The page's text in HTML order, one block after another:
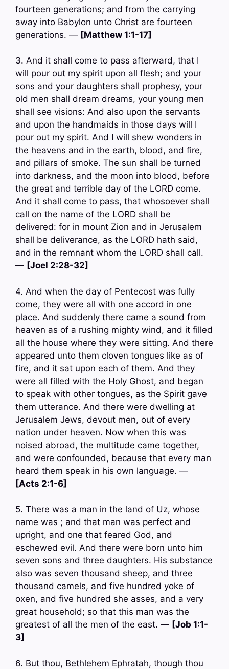
fourteen generations; and from the carrying
away into Babylon unto Christ are fourteen
generations. — [Matthew 1:1-17]
3. And it shall come to pass afterward, that I
will pour out my spirit upon all flesh; and your
sons and your daughters shall prophesy, your
old men shall dream dreams, your young men
shall see visions: And also upon the servants
and upon the handmaids in those days will I
pour out my spirit. And I will shew wonders in
the heavens and in the earth, blood, and fire,
and pillars of smoke. The sun shall be turned
into darkness, and the moon into blood, before
the great and terrible day of the LORD come.
And it shall come to pass, that whosoever shall
call on the name of the LORD shall be
delivered: for in mount Zion and in Jerusalem
shall be deliverance, as the LORD hath said,
and in the remnant whom the LORD shall call.
— [Joel 2:28-32]
4. And when the day of Pentecost was fully
come, they were all with one accord in one
place. And suddenly there came a sound from
heaven as of a rushing mighty wind, and it filled
all the house where they were sitting. And there
appeared unto them cloven tongues like as of
fire, and it sat upon each of them. And they
were all filled with the Holy Ghost, and began
to speak with other tongues, as the Spirit gave
them utterance. And there were dwelling at
Jerusalem Jews, devout men, out of every
nation under heaven. Now when this was
noised abroad, the multitude came together,
and were confounded, because that every man
heard them speak in his own language. —
[Acts 2:1-6]
5. There was a man in the land of Uz, whose
name was ; and that man was perfect and
upright, and one that feared God, and
eschewed evil. And there were born unto him
seven sons and three daughters. His substance
also was seven thousand sheep, and three
thousand camels, and five hundred yoke of
oxen, and five hundred she asses, and a very
great household; so that this man was the
greatest of all the men of the east. — [Job 1:1-
3]
6. But thou, Bethlehem Ephratah, though thou